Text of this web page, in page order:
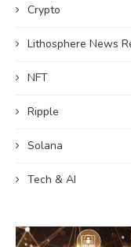
Crypto
Lithosphere News
NFT
Ripple
Solana
Tech & AI